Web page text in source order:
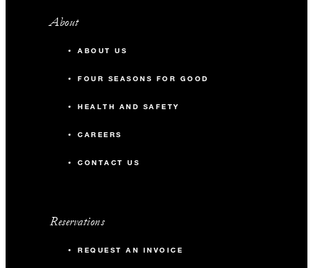
About
ABOUT US
FOUR SEASONS FOR GOOD
HEALTH AND SAFETY
CAREERS
CONTACT US
Reservations
REQUEST AN INVOICE